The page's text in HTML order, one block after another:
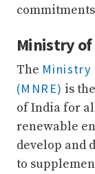
Ministry of
The Ministry
(MNRE) is
of India for
renewable
develop and
to